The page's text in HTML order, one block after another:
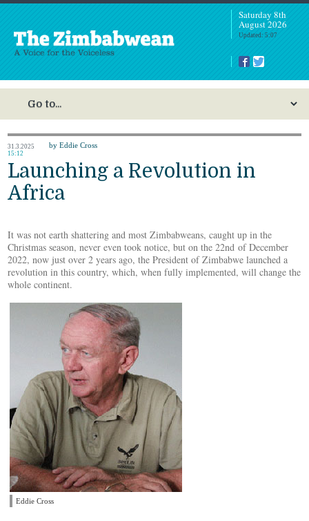
Saturday 8th
August 2026
Updated: 5:07
31.3.2025
15:12
by Eddie Cross
Launching a Revolution in
Africa
It was not earth shattering and most Zimbabweans, caught up in the
Christmas season, never even took notice, but on the 22nd of December
2022, now just over 2 years ago, the President of Zimbabwe launched a
revolution in this country, which, when fully implemented, will change the
whole continent.
Eddie Cross